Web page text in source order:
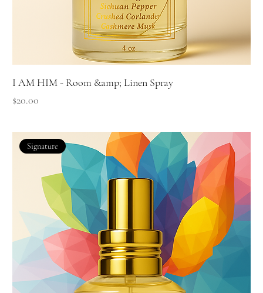
I AM HIM - Room &amp; Linen Spray
Price
$20.00
Signature